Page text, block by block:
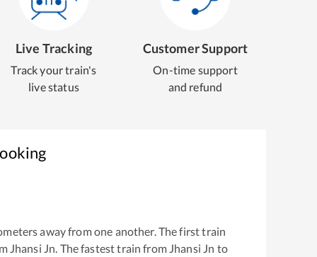
Live Tracking
Track your train's
live status
Customer Support
On-time support
and refund
away from one another. The first train
Jhansi Jn. The fastest train from Jhansi Jn to